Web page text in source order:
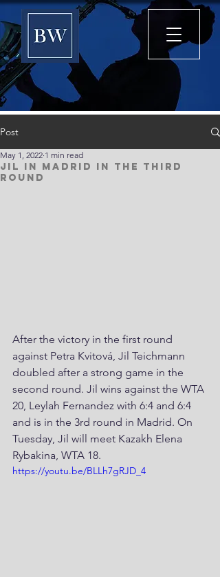
Post
Jil in Madrid in the third
round
May 1, 2022 1 min read
After the victory in the first round
against Petra Kvitová, Jil Teichmann
doubled after a strong game in the
second round. Jil wins against the WTA
20, Leylah Fernandez with 6:4 and 6:4
and is in the 3rd round in Madrid. On
Tuesday, Jil will meet Kazakh Elena
Rybakina, WTA 18.
https://youtu.be/BLLh7gRJD_4